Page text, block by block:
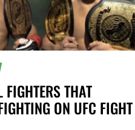
THAT
ON UFC FIGHT